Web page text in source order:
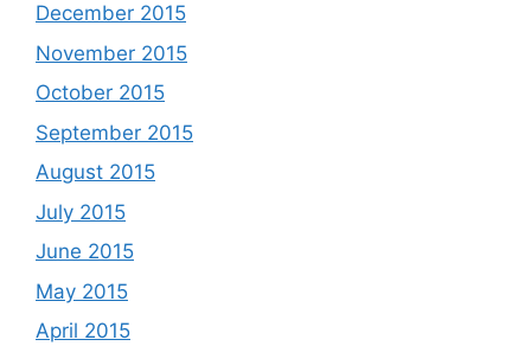
December 2015
November 2015
October 2015
September 2015
August 2015
July 2015
June 2015
May 2015
April 2015